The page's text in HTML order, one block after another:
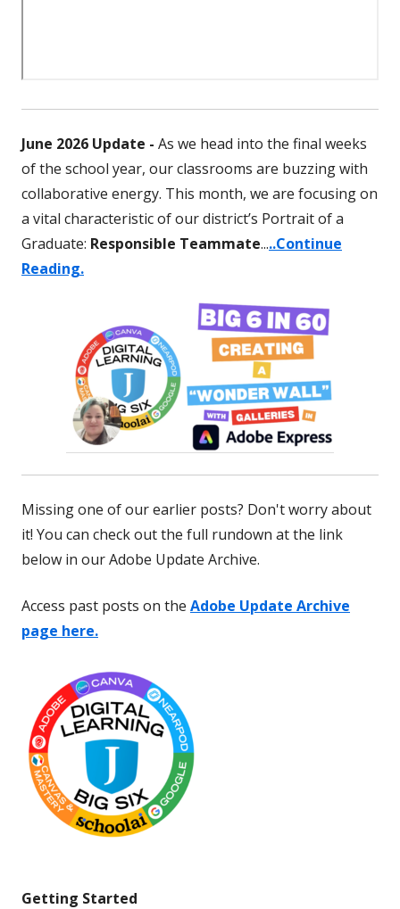
June 2026 Update - As we head into the final weeks
of the school year, our classrooms are buzzing with
collaborative energy. This month, we are focusing on
a vital characteristic of our district’s Portrait of a
Graduate: Responsible Teammate.....Continue
Reading.
Missing one of our earlier posts? Don't worry about
it! You can check out the full rundown at the link
below in our Adobe Update Archive.
Access past posts on the Adobe Update Archive
page here.
Getting Started